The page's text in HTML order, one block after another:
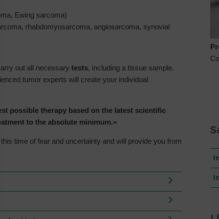
Ewing sarcoma)
rhabdomyosarcoma, angiosarcoma, synovial
out all necessary tests, including a tissue sample.
tumor experts will create your individual
possible therapy based on the latest scientific
to the absolute minimum.»
time of fear and uncertainty and will provide you from